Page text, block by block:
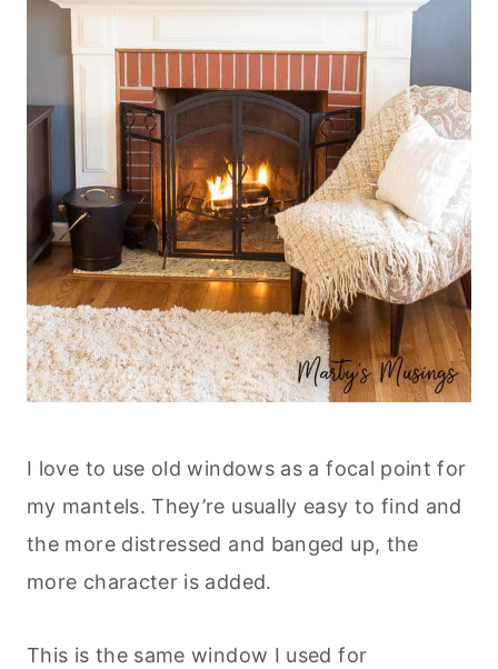
I love to use old windows as a focal point for
my mantels. They’re usually easy to find and
the more distressed and banged up, the
more character is added.
This is the same window I used for